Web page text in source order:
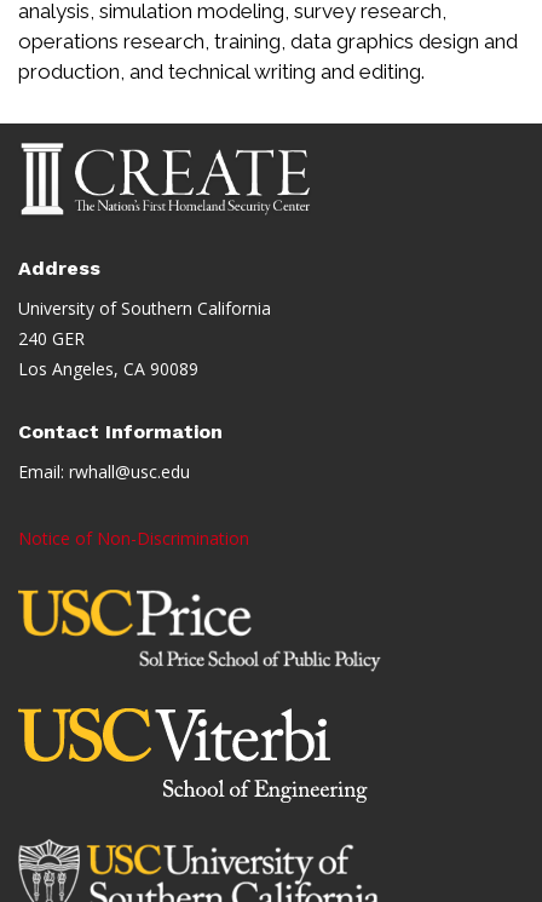
analysis, simulation modeling, survey research,
operations research, training, data graphics design and
production, and technical writing and editing.
Address
University of Southern California
240 GER
Los Angeles, CA 90089
Contact Information
Email: rwhall@usc.edu
Notice of Non-Discrimination